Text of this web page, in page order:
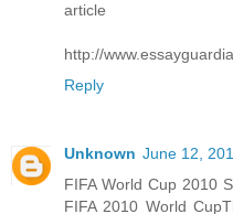
article
http://
Reply
Unknown June 12,
FIFA World Cup 2010
FIFA 2010 World